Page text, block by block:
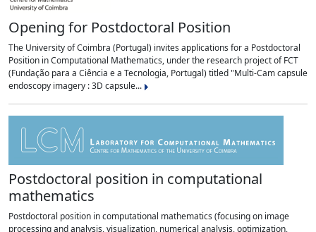
Opening for Postdoctoral Position
The University of Coimbra (Portugal) invites applications for a Postdoctoral
Position in Computational Mathematics, under the research project of FCT
(Fundação para a Ciência e a Tecnologia, Portugal) titled "Multi-Cam capsule
endoscopy imagery : 3D capsule...
Postdoctoral position in computational
mathematics
Postdoctoral position in computational mathematics (focusing on image
processing and analysis, visualization, numerical analysis, optimization,